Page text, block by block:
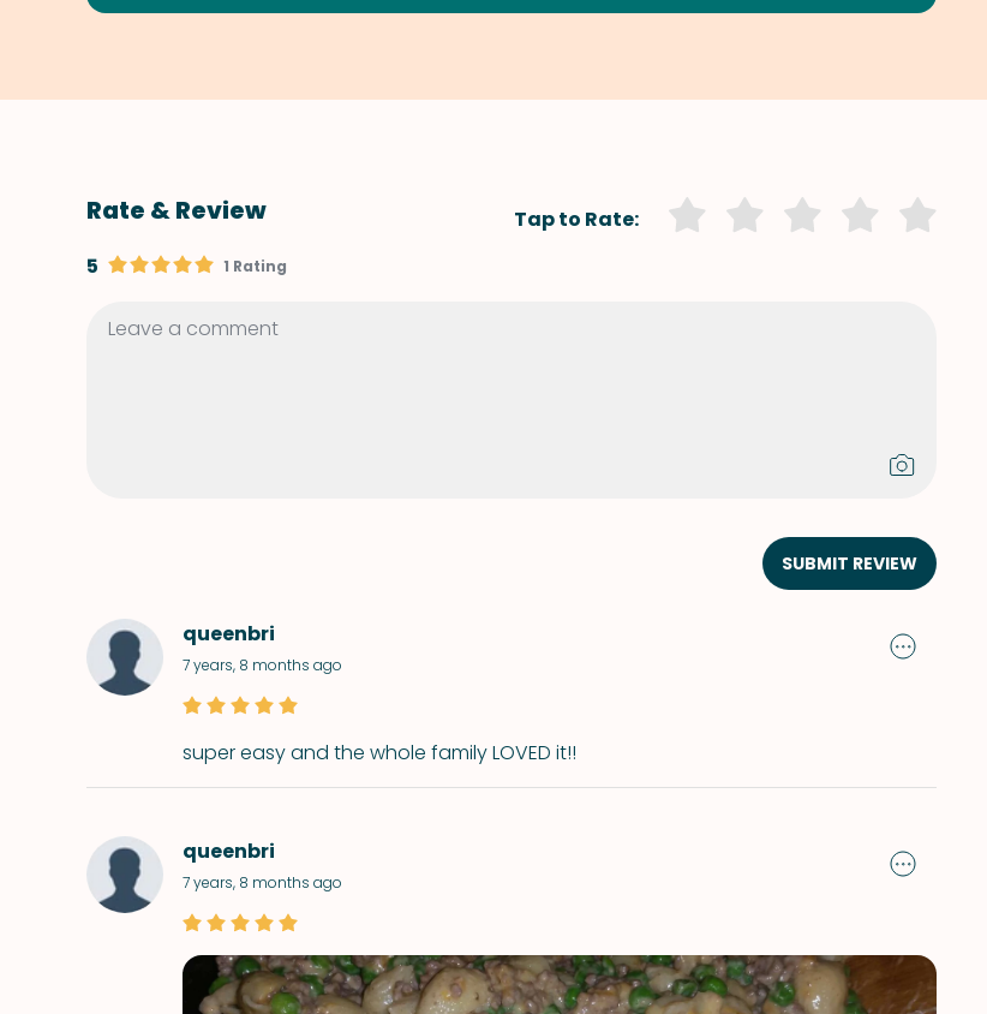
Rate & Review
Tap to Rate:
5
1 Rating
SUBMIT REVIEW
queenbri
7 years, 8 months ago
super easy and the whole family LOVED it!!
queenbri
7 years, 8 months ago